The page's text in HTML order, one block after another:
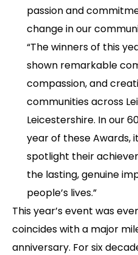
passion and
change in our
“The winners of this
shown remarkable
compassion, and
communities across
Leicestershire. In our
year of these Awards,
spotlight their
the lasting, genuine
people’s lives.”
This year’s event was
coincides with a major
anniversary. For six